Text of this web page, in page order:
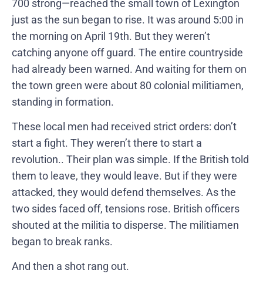
700 strong—reached the small town of Lexington
just as the sun began to rise. It was around 5:00 in
the morning on April 19th. But they weren’t
catching anyone off guard. The entire countryside
had already been warned. And waiting for them on
the town green were about 80 colonial militiamen,
standing in formation.
These local men had received strict orders: don’t
start a fight. They weren’t there to start a
revolution.. Their plan was simple. If the British told
them to leave, they would leave. But if they were
attacked, they would defend themselves. As the
two sides faced off, tensions rose. British officers
shouted at the militia to disperse. The militiamen
began to break ranks.
And then a shot rang out.